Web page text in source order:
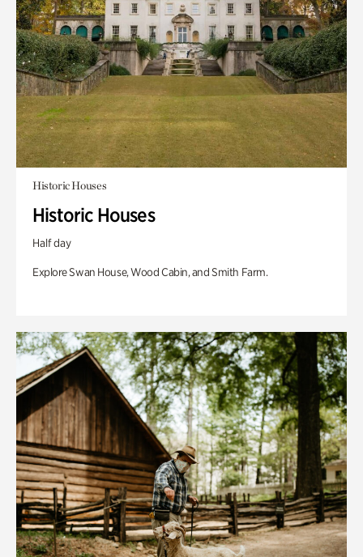
Historic Houses
Historic Houses
Half day
Explore Swan House, Wood Cabin, and Smith Farm.